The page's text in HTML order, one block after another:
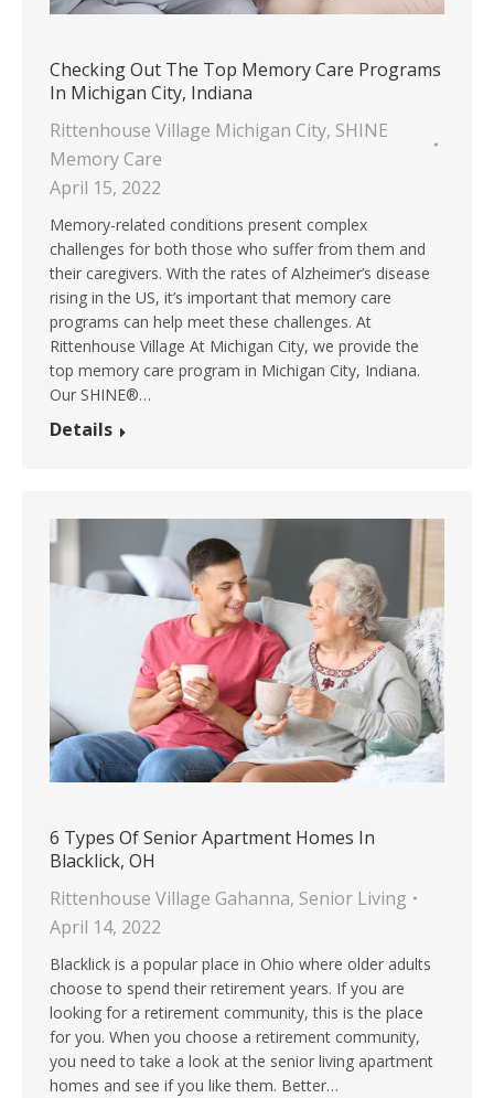
Checking Out The Top Memory Care Programs
In Michigan City, Indiana
Rittenhouse Village Michigan City, SHINE
Memory Care
April 15, 2022
Memory-related conditions present complex
challenges for both those who suffer from them and
their caregivers. With the rates of Alzheimer’s disease
rising in the US, it’s important that memory care
programs can help meet these challenges. At
Rittenhouse Village At Michigan City, we provide the
top memory care program in Michigan City, Indiana.
Our SHINE®…
Details
6 Types Of Senior Apartment Homes In
Blacklick, OH
Rittenhouse Village Gahanna, Senior Living
April 14, 2022
Blacklick is a popular place in Ohio where older adults
choose to spend their retirement years. If you are
looking for a retirement community, this is the place
for you. When you choose a retirement community,
you need to take a look at the senior living apartment
homes and see if you like them. Better…